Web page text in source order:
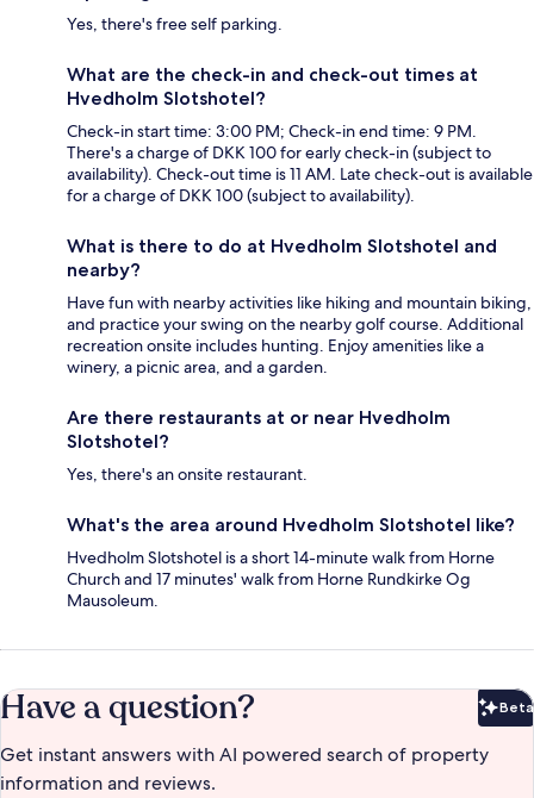
Yes, there's free self parking.
What are the check-in and check-out times at
Hvedholm Slotshotel?
Check-in start time: 3:00 PM; Check-in end time: 9 PM.
There's a charge of DKK 100 for early check-in (subject to
availability). Check-out time is 11 AM. Late check-out is available
for a charge of DKK 100 (subject to availability).
What is there to do at Hvedholm Slotshotel and
nearby?
Have fun with nearby activities like hiking and mountain biking,
and practice your swing on the nearby golf course. Additional
recreation onsite includes hunting. Enjoy amenities like a
winery, a picnic area, and a garden.
Are there restaurants at or near Hvedholm
Slotshotel?
Yes, there's an onsite restaurant.
What's the area around Hvedholm Slotshotel like?
Hvedholm Slotshotel is a short 14-minute walk from Horne
Church and 17 minutes' walk from Horne Rundkirke Og
Mausoleum.
Have a question? Beta
Get instant answers with AI powered search of property
information and reviews.